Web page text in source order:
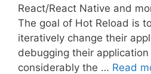
React/React Native and
The goal of Hot Reload is
iteratively change their
debugging their
considerably the … Read